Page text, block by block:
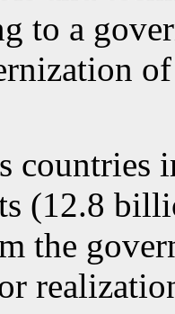
to a
countries
(12.8
the